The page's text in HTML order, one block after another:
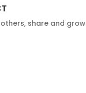
share and grow